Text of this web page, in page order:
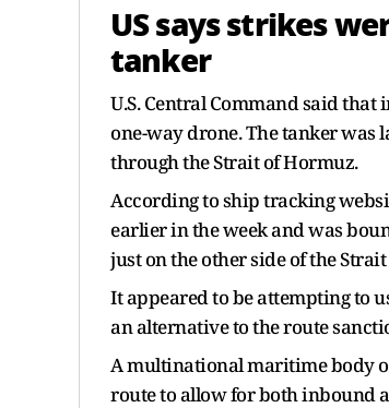
US says strikes
tanker
U.S. Central Command said
one-way drone. The tanker
through the Strait of Hormuz.
According to ship tracking
earlier in the week and was
just on the other side of the
It appeared to be attempting to
an alternative to the route
A multinational maritime body
route to allow for both inbound